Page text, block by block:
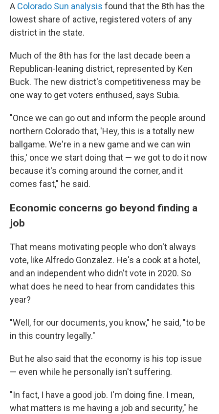
A Colorado Sun analysis found that the 8th has the
lowest share of active, registered voters of any
district in the state.
Much of the 8th has for the last decade been a
Republican-leaning district, represented by Ken
Buck. The new district's competitiveness may be
one way to get voters enthused, says Subia.
"Once we can go out and inform the people around
northern Colorado that, 'Hey, this is a totally new
ballgame. We're in a new game and we can win
this,' once we start doing that — we got to do it now
because it's coming around the corner, and it
comes fast," he said.
Economic concerns go beyond finding a
job
That means motivating people who don't always
vote, like Alfredo Gonzalez. He's a cook at a hotel,
and an independent who didn't vote in 2020. So
what does he need to hear from candidates this
year?
"Well, for our documents, you know," he said, "to be
in this country legally."
But he also said that the economy is his top issue
— even while he personally isn't suffering.
"In fact, I have a good job. I'm doing fine. I mean,
what matters is me having a job and security," he